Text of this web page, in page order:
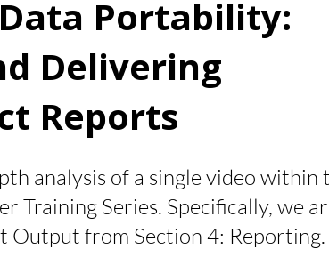
Portability:
Delivering
Reports
analysis of a single video within
Training Series. Specifically, we
Output from Section 4: Reporting.